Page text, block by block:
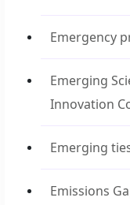
Emergency
Emerging
Innovation
Emerging
Emissions